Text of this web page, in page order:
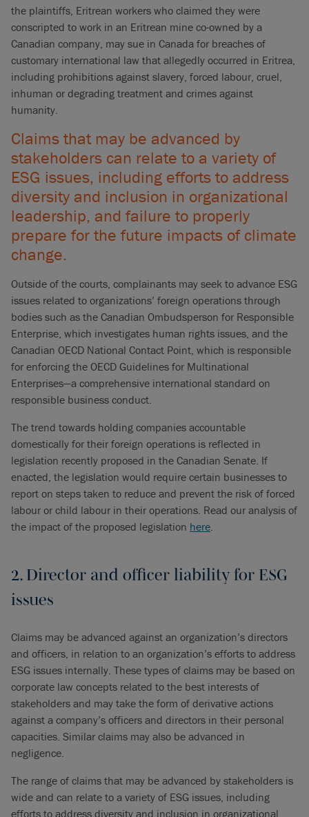
the plaintiffs, Eritrean workers who claimed they were
conscripted to work in an Eritrean mine co-owned by a
Canadian company, may sue in Canada for breaches of
customary international law that allegedly occurred in Eritrea,
including prohibitions against slavery, forced labour, cruel,
inhuman or degrading treatment and crimes against
humanity.
Claims that may be advanced by
stakeholders can relate to a variety of
ESG issues, including efforts to address
diversity and inclusion in organizational
leadership, and failure to properly
prepare for the future impacts of climate
change.
Outside of the courts, complainants may seek to advance ESG
issues related to organizations’ foreign operations through
bodies such as the Canadian Ombudsperson for Responsible
Enterprise, which investigates human rights issues, and the
Canadian OECD National Contact Point, which is responsible
for enforcing the OECD Guidelines for Multinational
Enterprises—a comprehensive international standard on
responsible business conduct.
The trend towards holding companies accountable
domestically for their foreign operations is reflected in
legislation recently proposed in the Canadian Senate. If
enacted, the legislation would require certain businesses to
report on steps taken to reduce and prevent the risk of forced
labour or child labour in their operations. Read our analysis of
the impact of the proposed legislation here.
2. Director and officer liability for ESG
issues
Claims may be advanced against an organization’s directors
and officers, in relation to an organization’s efforts to address
ESG issues internally. These types of claims may be based on
corporate law concepts related to the best interests of
stakeholders and may take the form of derivative actions
against a company’s officers and directors in their personal
capacities. Similar claims may also be advanced in
negligence.
The range of claims that may be advanced by stakeholders is
wide and can relate to a variety of ESG issues, including
efforts to address diversity and inclusion in organizational